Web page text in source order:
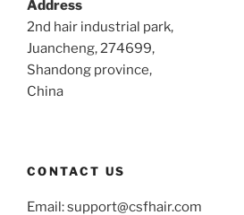
Address
2nd hair industrial park,
Juancheng, 274699,
Shandong province,
China
CONTACT US
Email:support@csfhair.com